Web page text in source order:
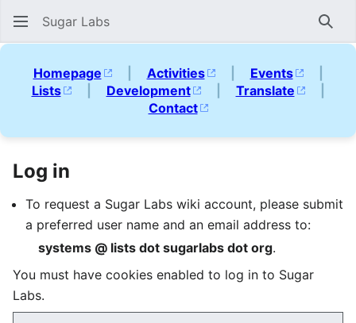
Sugar Labs
Homepage | Activities | Events
|
Lists
| Development | Translate
|
Contact
Log in
To request a Sugar Labs wiki account, please submit
a preferred user name and an email address to:
systems @ lists dot sugarlabs dot org.
You must have cookies enabled to log in to Sugar
Labs.